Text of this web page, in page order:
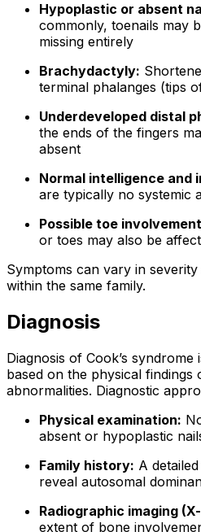
Hypoplastic or absent
commonly, toenails may
missing entirely
Brachydactyly:
terminal phalanges (tips
Underdeveloped distal
the ends of the fingers
absent
Normal intelligence and
are typically no systemic
Possible toe
or toes may also be
Symptoms can vary in
within the same family.
Diagnosis
Diagnosis of Cook’s
based on the physical findings
abnormalities. Diagnostic
Physical examination:
absent or hypoplastic
Family history: A
reveal autosomal
Radiographic imaging
extent of bone